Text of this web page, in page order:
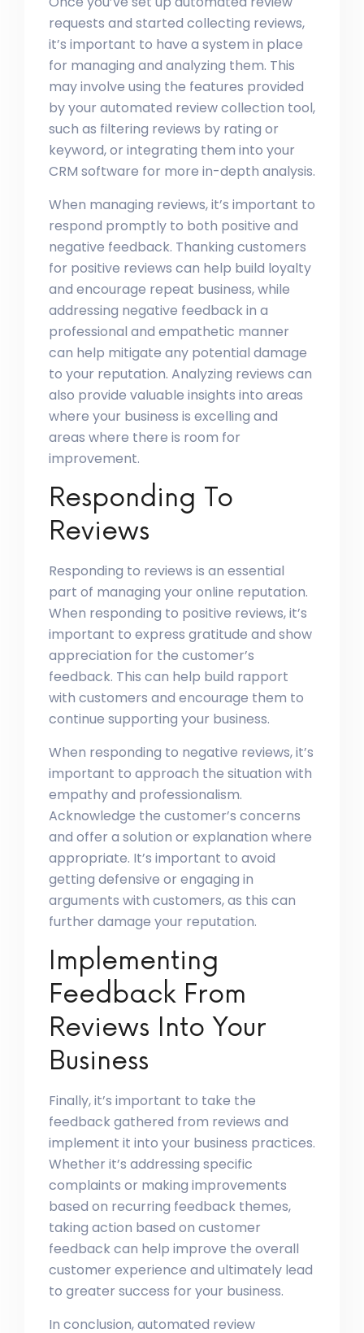
requests and started collecting reviews,
it’s important to have a system in place
for managing and analyzing them. This
may involve using the features provided
by your automated review collection tool,
such as filtering reviews by rating or
keyword, or integrating them into your
CRM software for more in-depth analysis.
When managing reviews, it’s important to
respond promptly to both positive and
negative feedback. Thanking customers
for positive reviews can help build loyalty
and encourage repeat business, while
addressing negative feedback in a
professional and empathetic manner
can help mitigate any potential damage
to your reputation. Analyzing reviews can
also provide valuable insights into areas
where your business is excelling and
areas where there is room for
improvement.
Responding To
Reviews
Responding to reviews is an essential
part of managing your online reputation.
When responding to positive reviews, it’s
important to express gratitude and show
appreciation for the customer’s
feedback. This can help build rapport
with customers and encourage them to
continue supporting your business.
When responding to negative reviews, it’s
important to approach the situation with
empathy and professionalism.
Acknowledge the customer’s concerns
and offer a solution or explanation where
appropriate. It’s important to avoid
getting defensive or engaging in
arguments with customers, as this can
further damage your reputation.
Implementing
Feedback From
Reviews Into Your
Business
Finally, it’s important to take the
feedback gathered from reviews and
implement it into your business practices.
Whether it’s addressing specific
complaints or making improvements
based on recurring feedback themes,
taking action based on customer
feedback can help improve the overall
customer experience and ultimately lead
to greater success for your business.
In conclusion, automated review